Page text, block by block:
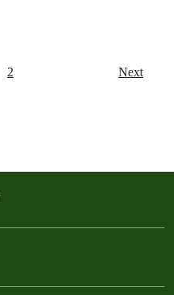
2 Next